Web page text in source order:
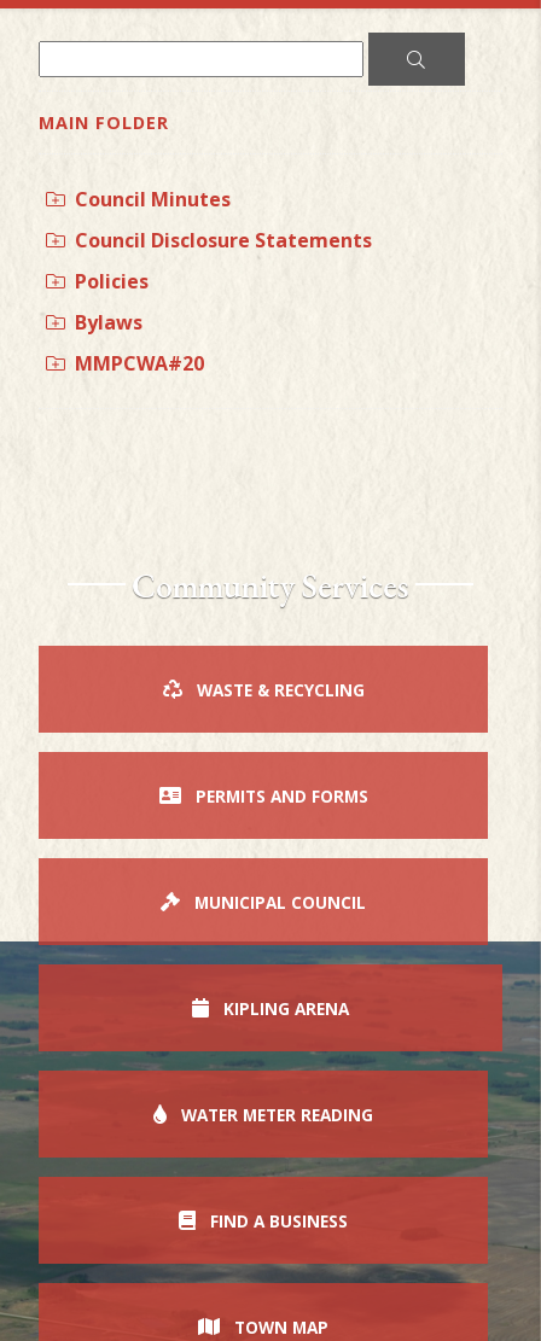
MAIN FOLDER
Council Minutes
Council Disclosure Statements
Policies
Bylaws
MMPCWA#20
Community Services
WASTE & RECYCLING
PERMITS AND FORMS
MUNICIPAL COUNCIL
KIPLING ARENA
WATER METER READING
FIND A BUSINESS
TOWN MAP